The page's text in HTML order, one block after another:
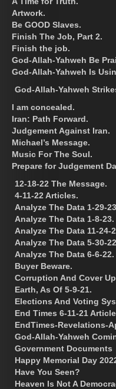
Artwork.
Be GOOD Slaves.
Finish The Job, Part 2.
Finish the job.
God-Allah-Yahweh Be
God-Allah-Yahweh Is
God-Allah-Yahweh
I am concealed.
Iran: Path Forward.
Judgement Against Iran.
Michael’s Message.
Music For The Soul.
Prepare for Judgement
12-18-22 The Message.
4-11-22 Articles.
Analyze The Data 1-29-
Analyze The Data 1-8-23.
Analyze The Data 11-24-
Analyze The Data 5-30-
Analyze The Data 6-6-22.
Buyer Beware.
Corruption And Cover
Earth, As Of 5-9-21.
Elections And Voting
End Times 6-11-21
EndTimes-Revelations-
God-Allah-Yahweh
Government Documents
Happy Memorial Day
Have You Seen?
Heaven Is Not A